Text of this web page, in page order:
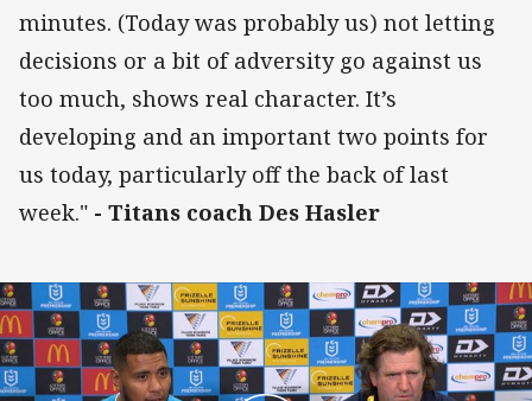
minutes. (Today was probably us) not letting
decisions or a bit of adversity go against us
too much, shows real character. It’s
developing and an important two points for
us today, particularly off the back of last
week." - Titans coach Des Hasler